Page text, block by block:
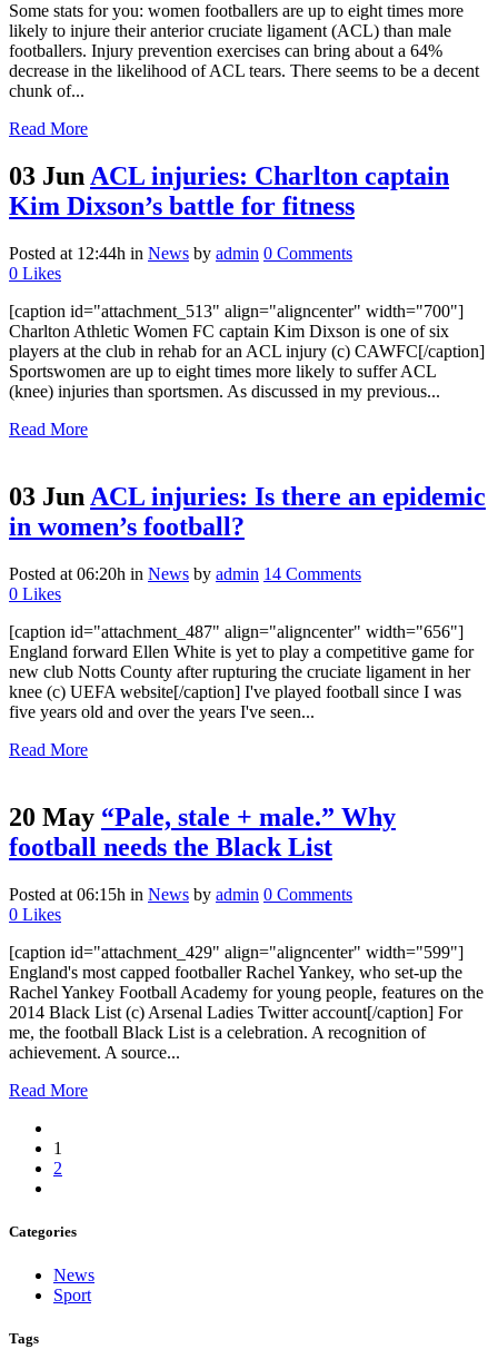
Some stats for you: women footballers are up to eight times more
likely to injure their anterior cruciate ligament (ACL) than male
footballers. Injury prevention exercises can bring about a 64%
decrease in the likelihood of ACL tears. There seems to be a decent
chunk of...
Read More
03 Jun ACL injuries: Charlton captain
Kim Dixson’s battle for fitness
Posted at 12:44h in News by admin 0 Comments
0 Likes
[caption id="attachment_513" align="aligncenter" width="700"]
Charlton Athletic Women FC captain Kim Dixson is one of six
players at the club in rehab for an ACL injury (c) CAWFC[/caption]
Sportswomen are up to eight times more likely to suffer ACL
(knee) injuries than sportsmen. As discussed in my previous...
Read More
03 Jun ACL injuries: Is there an epidemic
in women’s football?
Posted at 06:20h in News by admin 14 Comments
0 Likes
[caption id="attachment_487" align="aligncenter" width="656"]
England forward Ellen White is yet to play a competitive game for
new club Notts County after rupturing the cruciate ligament in her
knee (c) UEFA website[/caption] I've played football since I was
five years old and over the years I've seen...
Read More
20 May “Pale, stale + male.” Why
football needs the Black List
Posted at 06:15h in News by admin 0 Comments
0 Likes
[caption id="attachment_429" align="aligncenter" width="599"]
England's most capped footballer Rachel Yankey, who set-up the
Rachel Yankey Football Academy for young people, features on the
2014 Black List (c) Arsenal Ladies Twitter account[/caption] For
me, the football Black List is a celebration. A recognition of
achievement. A source...
Read More
1
2
Categories
News
Sport
Tags